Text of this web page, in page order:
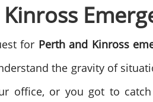
for Perth and Kinross
the gravity of
office, or you got to